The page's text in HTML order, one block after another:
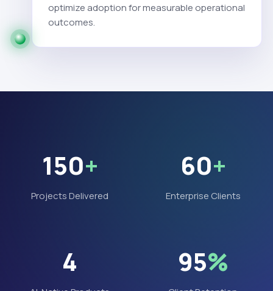
optimize adoption for measurable operational
outcomes.
150+
Projects Delivered
60+
Enterprise Clients
4 95%